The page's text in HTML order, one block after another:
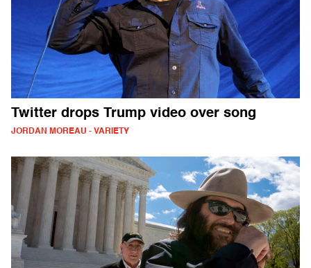
Twitter drops Trump video over song
JORDAN MOREAU - VARIETY